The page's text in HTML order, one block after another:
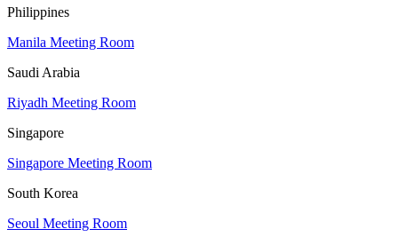
Philippines
Manila Meeting Room
Saudi Arabia
Riyadh Meeting Room
Singapore
Singapore Meeting Room
South Korea
Seoul Meeting Room